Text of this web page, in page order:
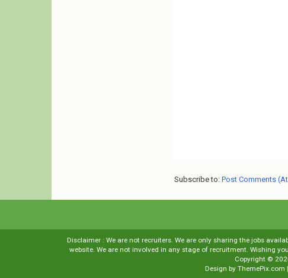
Subscribe to: Post Comments
Disclaimer : We are not recruiters. We are only sharing the jobs
website. We are not involved in any stage of recruitment. Wishing
Copyright ©
Design by ThemePix.com